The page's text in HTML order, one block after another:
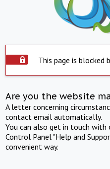
This page is blocked
Are you the website
A letter concerning
contact email automatically.
You can also get in touch
Control Panel "Help and
convenient way.